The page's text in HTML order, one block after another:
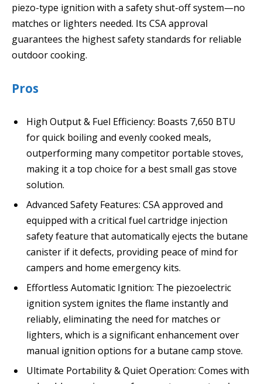
piezo-type ignition with a safety shut-off system—no
matches or lighters needed. Its CSA approval
guarantees the highest safety standards for reliable
outdoor cooking.
Pros
High Output & Fuel Efficiency: Boasts 7,650 BTU
for quick boiling and evenly cooked meals,
outperforming many competitor portable stoves,
making it a top choice for a best small gas stove
solution.
Advanced Safety Features: CSA approved and
equipped with a critical fuel cartridge injection
safety feature that automatically ejects the butane
canister if it defects, providing peace of mind for
campers and home emergency kits.
Effortless Automatic Ignition: The piezoelectric
ignition system ignites the flame instantly and
reliably, eliminating the need for matches or
lighters, which is a significant enhancement over
manual ignition options for a butane camp stove.
Ultimate Portability & Quiet Operation: Comes with